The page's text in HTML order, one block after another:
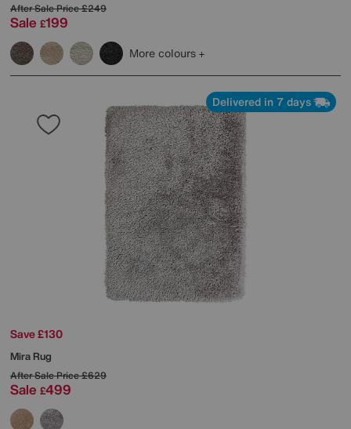
After Sale Price£249
Sale £199
More colours
Delivered in 7 days
Save £130
Mira Rug
After Sale Price£629
Sale £499